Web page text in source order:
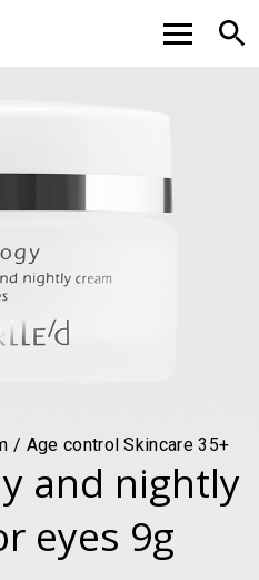
/ Age control Skincare 35+
and nightly
eyes 9g